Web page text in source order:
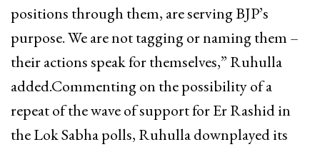
positions through them, are serving BJP’s
purpose. We are not tagging or naming them –
their actions speak for themselves,” Ruhulla
added.Commenting on the possibility of a
repeat of the wave of support for Er Rashid in
the Lok Sabha polls, Ruhulla downplayed its